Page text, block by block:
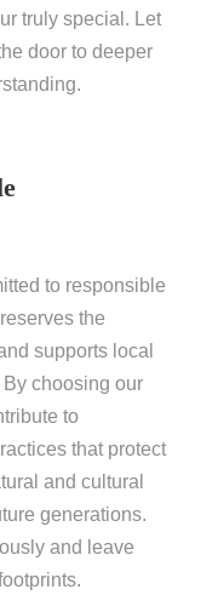
truly special. Let
door to deeper
to responsible
the
supports local
choosing our
to
that protect
and cultural
generations.
and leave